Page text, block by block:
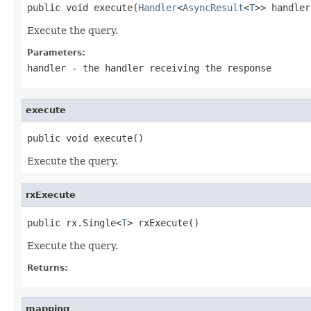
public void execute(Handler<AsyncResult<T>>
Execute the query.
Parameters:
handler - the handler receiving the response
execute
public void execute()
Execute the query.
rxExecute
public rx.Single<T> rxExecute()
Execute the query.
Returns:
mapping